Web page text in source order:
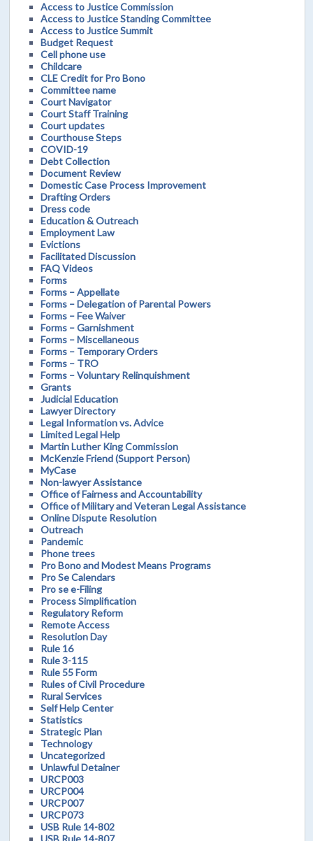
Access to Justice Commission
Access to Justice Standing Committee
Access to Justice Summit
Budget Request
Cell phone use
Childcare
CLE Credit for Pro Bono
Committee name
Court Navigator
Court Staff Training
Court updates
Courthouse Steps
COVID-19
Debt Collection
Document Review
Domestic Case Process Improvement
Drafting Orders
Dress code
Education & Outreach
Employment Law
Evictions
Facilitated Discussion
FAQ Videos
Forms
Forms – Appellate
Forms – Delegation of Parental Powers
Forms – Fee Waiver
Forms – Garnishment
Forms – Miscellaneous
Forms – Temporary Orders
Forms – TRO
Forms – Voluntary Relinquishment
Grants
Judicial Education
Lawyer Directory
Legal Information vs. Advice
Limited Legal Help
Martin Luther King Commission
McKenzie Friend (Support Person)
MyCase
Non-lawyer Assistance
Office of Fairness and Accountability
Office of Military and Veteran Legal Assistance
Online Dispute Resolution
Outreach
Pandemic
Phone trees
Pro Bono and Modest Means Programs
Pro Se Calendars
Pro se e-Filing
Process Simplification
Regulatory Reform
Remote Access
Resolution Day
Rule 16
Rule 3-115
Rule 55 Form
Rules of Civil Procedure
Rural Services
Self Help Center
Statistics
Strategic Plan
Technology
Uncategorized
Unlawful Detainer
URCP003
URCP004
URCP007
URCP073
USB Rule 14-802
USB Rule 14-807